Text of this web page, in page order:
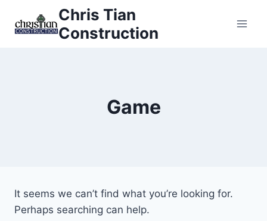
Chris Tian
Construction
Game
It seems we can’t find what you’re looking for.
Perhaps searching can help.